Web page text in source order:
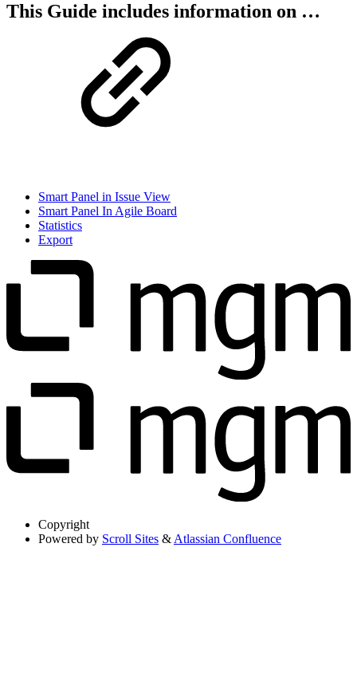
This Guide includes information on …
Smart Panel in Issue View
Smart Panel In Agile Board
Statistics
Export
Copyright
Powered by Scroll Sites & Atlassian Confluence